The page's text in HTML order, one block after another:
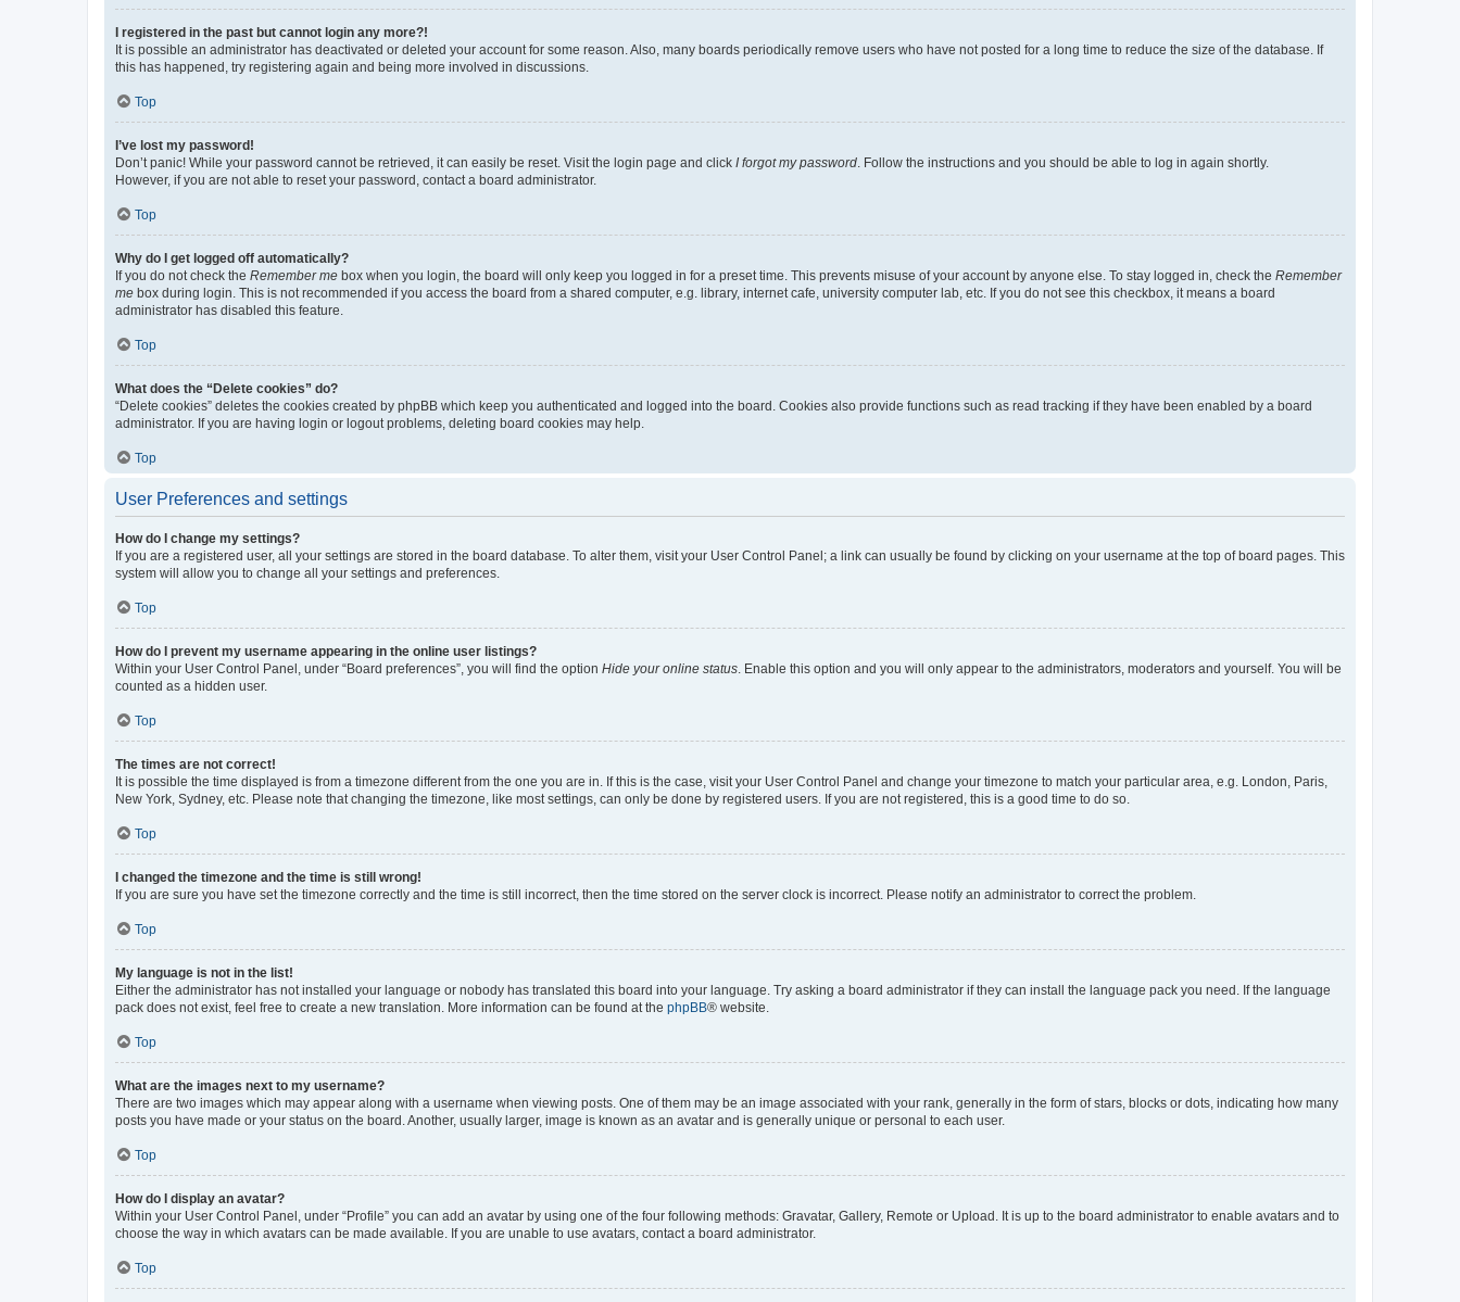
I registered in the past but cannot login any more?!
It is possible an administrator has deactivated or deleted your account for some reason. Also, many boards periodically remove users who have not posted for a long time to reduce the size of the database. If
this has happened, try registering again and being more involved in discussions.
Top
I’ve lost my password!
Don’t panic! While your password cannot be retrieved, it can easily be reset. Visit the login page and click I forgot my password . Follow the instructions and you should be able to log in again shortly.
However, if you are not able to reset your password, contact a board administrator.
Top
Why do I get logged off automatically?
If you do not check the Remember me box when you login, the board will only keep you logged in for a preset time. This prevents misuse of your account by anyone else. To stay logged in, check the Remember
me box during login. This is not recommended if you access the board from a shared computer, e.g. library, internet cafe, university computer lab, etc. If you do not see this checkbox, it means a board
administrator has disabled this feature.
Top
What does the “Delete cookies” do?
“Delete cookies” deletes the cookies created by phpBB which keep you authenticated and logged into the board. Cookies also provide functions such as read tracking if they have been enabled by a board
administrator. If you are having login or logout problems, deleting board cookies may help.
Top
User Preferences and settings
How do I change my settings?
If you are a registered user, all your settings are stored in the board database. To alter them, visit your User Control Panel; a link can usually be found by clicking on your username at the top of board pages. This
system will allow you to change all your settings and preferences.
Top
How do I prevent my username appearing in the online user listings?
Within your User Control Panel, under “Board preferences”, you will find the option Hide your online status . Enable this option and you will only appear to the administrators, moderators and yourself. You will be
counted as a hidden user.
Top
The times are not correct!
It is possible the time displayed is from a timezone different from the one you are in. If this is the case, visit your User Control Panel and change your timezone to match your particular area, e.g. London, Paris,
New York, Sydney, etc. Please note that changing the timezone, like most settings, can only be done by registered users. If you are not registered, this is a good time to do so.
Top
I changed the timezone and the time is still wrong!
If you are sure you have set the timezone correctly and the time is still incorrect, then the time stored on the server clock is incorrect. Please notify an administrator to correct the problem.
Top
My language is not in the list!
Either the administrator has not installed your language or nobody has translated this board into your language. Try asking a board administrator if they can install the language pack you need. If the language
pack does not exist, feel free to create a new translation. More information can be found at the phpBB® website.
Top
What are the images next to my username?
There are two images which may appear along with a username when viewing posts. One of them may be an image associated with your rank, generally in the form of stars, blocks or dots, indicating how many
posts you have made or your status on the board. Another, usually larger, image is known as an avatar and is generally unique or personal to each user.
Top
How do I display an avatar?
Within your User Control Panel, under “Profile” you can add an avatar by using one of the four following methods: Gravatar, Gallery, Remote or Upload. It is up to the board administrator to enable avatars and to
choose the way in which avatars can be made available. If you are unable to use avatars, contact a board administrator.
Top